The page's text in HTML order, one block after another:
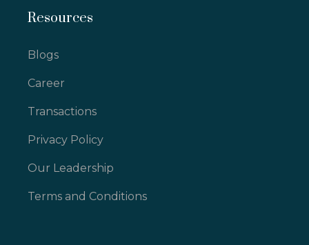
Resources
Blogs
Career
Transactions
Privacy Policy
Our Leadership
Terms and Conditions